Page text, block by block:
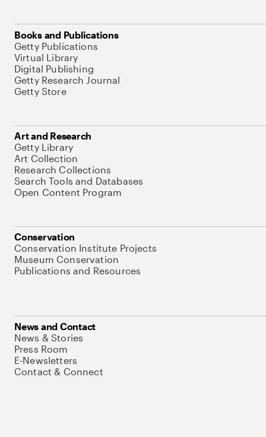
Books and Publications
Getty Publications
Virtual Library
Digital Publishing
Getty Research Journal
Getty Store
Art and Research
Getty Library
Art Collection
Research Collections
Search Tools and Databases
Open Content Program
Conservation
Conservation Institute Projects
Museum Conservation
Publications and Resources
News and Contact
News & Stories
Press Room
E-Newsletters
Contact & Connect